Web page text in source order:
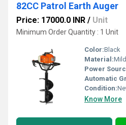
82CC Patrol Earth Auger
Price: 17000.0 INR / Unit
Minimum Order Quantity : 1 Unit
Color:Black
Material:
Power
Automatic
Condition:
Know More